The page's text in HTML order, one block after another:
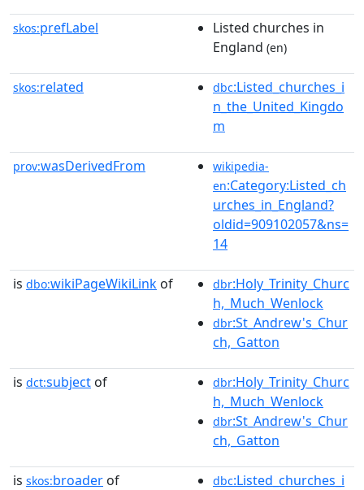
skos:prefLabel
Listed churches in
England (en)
skos:related dbc:Listed_churches_i
n_the_United_Kingdo
m
prov:wasDerivedFrom
wikipedia-
en:Category:Listed_ch
urches_in_England?
oldid=909102057&ns=
14
is dbo:wikiPageWikiLink of dbr:Holy_Trinity_Churc
h,_Much_Wenlock
dbr:St_Andrew's_Chur
ch,_Gatton
is dct:subject of dbr:Holy_Trinity_Churc
h,_Much_Wenlock
dbr:St_Andrew's_Chur
ch,_Gatton
is skos:broader of dbc:Listed_churches_i